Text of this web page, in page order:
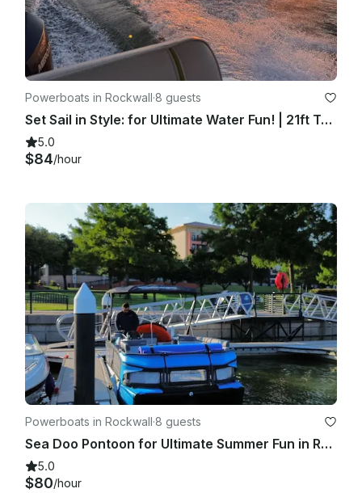
Powerboats in Rockwall·8 guests
Set Sail in Style: for Ultimate Water Fun! | 21ft Tahoe Deck Boat
5.0
$84/hour
Powerboats in Rockwall·8 guests
Sea Doo Pontoon for Ultimate Summer Fun in Rockwall, Texas
5.0
$80/hour